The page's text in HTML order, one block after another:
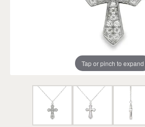
Tap or pinch to expand